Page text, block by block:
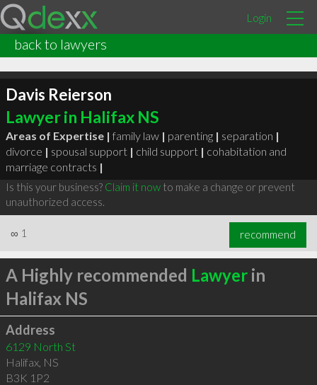
Login
back to lawyers
Davis Reierson
Lawyer in Halifax NS
Areas of Expertise | family law | parenting | separation |
divorce | spousal support | child support | cohabitation and
marriage contracts |
Is this your business? Claim it nowto make a change or prevent
unauthorized access.
∞ 1 recommend
A Highly recommended Lawyerin
Halifax NS
Address
6129 North St
Halifax, NS
B3K 1P2